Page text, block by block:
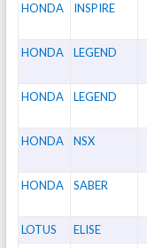
HONDA INSPIRE
HONDA LEGEND
HONDA LEGEND
HONDA NSX
HONDA SABER
LOTUS ELISE